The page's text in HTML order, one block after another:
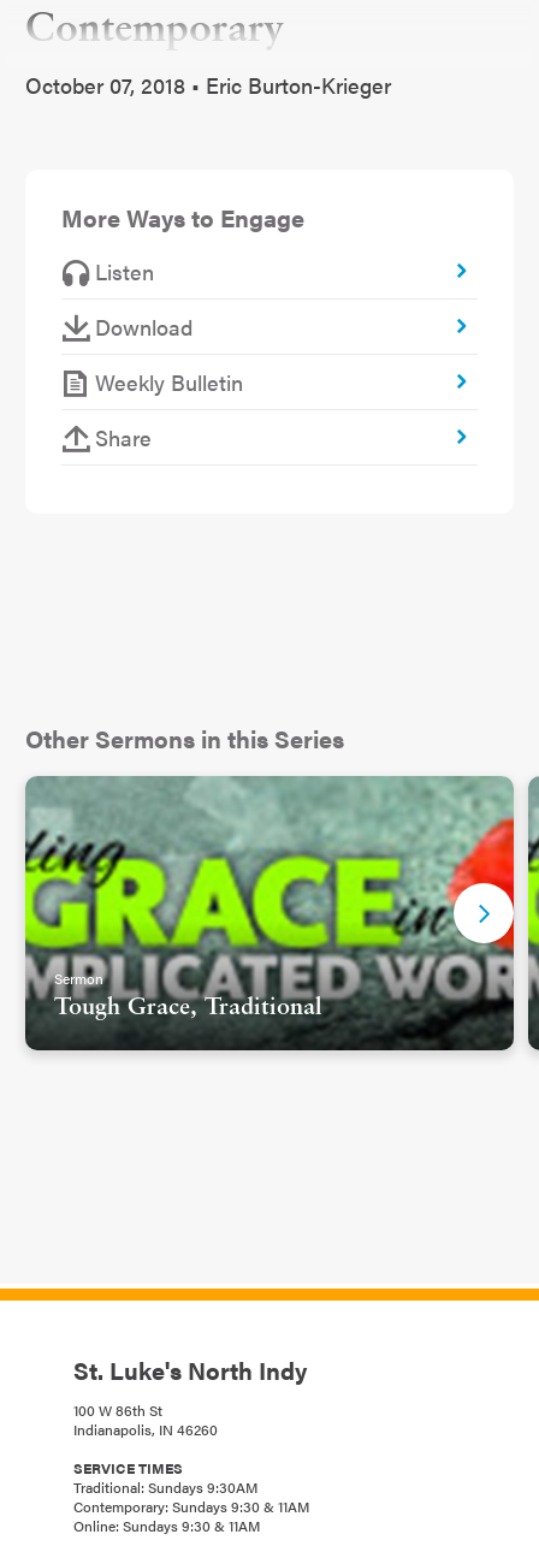
Contemporary
October 07, 2018 • Eric Burton-Krieger
More Ways to Engage
Listen
Download
Weekly Bulletin
Share
Other Sermons in this Series
Sermon
Tough Grace, Traditional
St. Luke's North Indy
100 W 86th St
Indianapolis, IN 46260
SERVICE TIMES
Traditional: Sundays 9:30AM
Contemporary: Sundays 9:30 & 11AM
Online: Sundays 9:30 & 11AM